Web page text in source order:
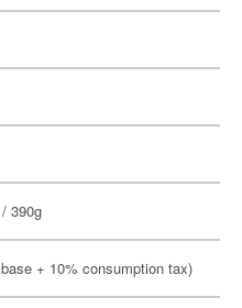
390g
+ 10% consumption tax)